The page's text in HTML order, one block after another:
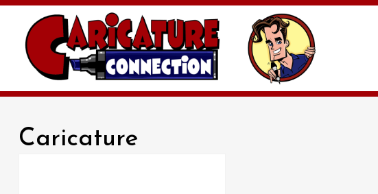
Caricature